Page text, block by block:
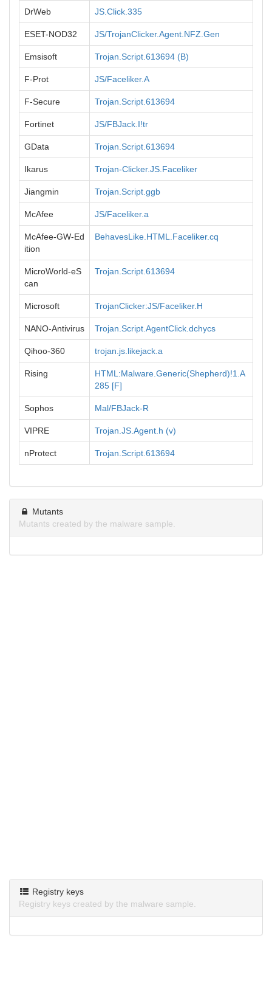
DrWeb JS.Click.335
ESET-NOD32 JS/TrojanClicker.Agent.NFZ.Gen
Emsisoft Trojan.Script.613694 (B)
F-Prot JS/Faceliker.A
F-Secure Trojan.Script.613694
Fortinet JS/FBJack.I!tr
GData Trojan.Script.613694
Ikarus Trojan-Clicker.JS.Faceliker
Jiangmin Trojan.Script.ggb
McAfee JS/Faceliker.a
McAfee-GW-Ed
ition
BehavesLike.HTML.Faceliker.cq
MicroWorld-eS
can
Trojan.Script.613694
Microsoft TrojanClicker:JS/Faceliker.H
NANO-Antivirus Trojan.Script.AgentClick.dchycs
Qihoo-360 trojan.js.likejack.a
Rising
HTML:Malware.Generic(Shepherd)!1.A
285 [F]
Sophos Mal/FBJack-R
VIPRE Trojan.JS.Agent.h (v)
nProtect Trojan.Script.613694
Mutants
Mutants created by the malware sample.
Registry keys
Registry keys created by the malware sample.